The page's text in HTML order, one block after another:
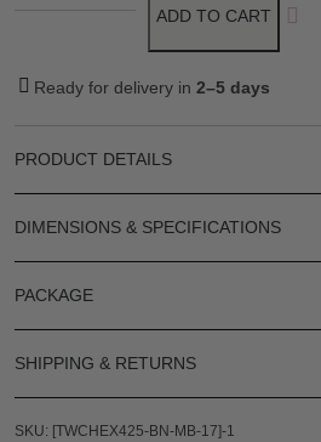
ADD TO CART
Ready for delivery in 2–5 days
PRODUCT DETAILS
DIMENSIONS & SPECIFICATIONS
PACKAGE
SHIPPING & RETURNS
SKU: [TWCHEX425-BN-MB-17]-1